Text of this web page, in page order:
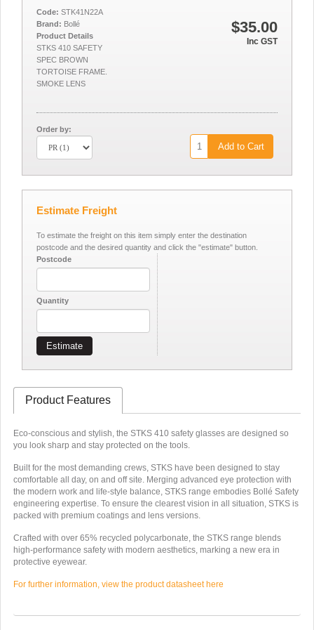
$35.00
Inc GST
Code: STK41N22A
Brand: Bollé
Product Details
STKS 410 SAFETY
SPEC BROWN
TORTOISE FRAME.
SMOKE LENS
Order by:
Add to Cart
Estimate Freight
To estimate the freight on this item simply enter the destination
postcode and the desired quantity and click the "estimate" button.
Postcode
Quantity
Estimate
Product Features
Eco-conscious and stylish, the STKS 410 safety glasses are designed so
you look sharp and stay protected on the tools.
Built for the most demanding crews, STKS have been designed to stay
comfortable all day, on and off site. Merging advanced eye protection with
the modern work and life-style balance, STKS range embodies Bollé Safety
engineering expertise. To ensure the clearest vision in all situation, STKS is
packed with premium coatings and lens versions.
Crafted with over 65% recycled polycarbonate, the STKS range blends
high-performance safety with modern aesthetics, marking a new era in
protective eyewear.
For further information, view the product datasheet here